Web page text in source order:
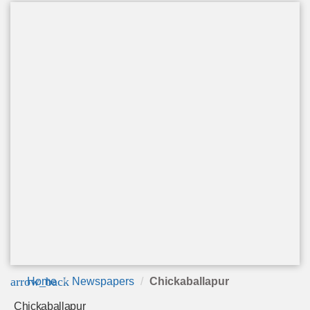
arrow_back
Home Newspapers Chickaballapur
Chickaballapur